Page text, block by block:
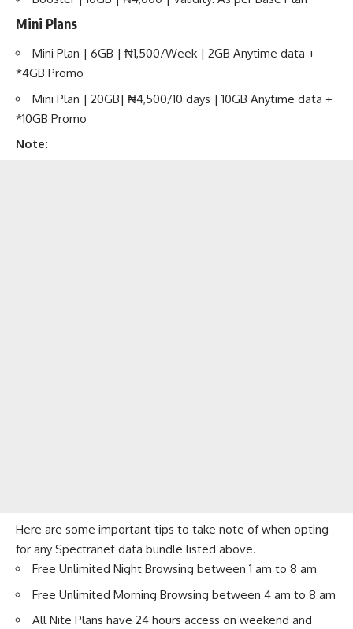
Mini Plans
Mini Plan | 6GB | ₦1,500/Week | 2GB Anytime data +
*4GB Promo
Mini Plan | 20GB| ₦4,500/10 days | 10GB Anytime data +
*10GB Promo
Note:
Here are some important tips to take note of when opting
for any Spectranet data bundle listed above.
Free Unlimited Night Browsing between 1 am to 8 am
Free Unlimited Morning Browsing between 4 am to 8 am
All Nite Plans have 24 hours access on weekend and